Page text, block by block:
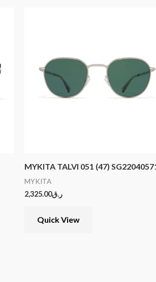
MYKITA TALVI 051 (47)
MYKITA
ر.ق2,325.00
Quick View